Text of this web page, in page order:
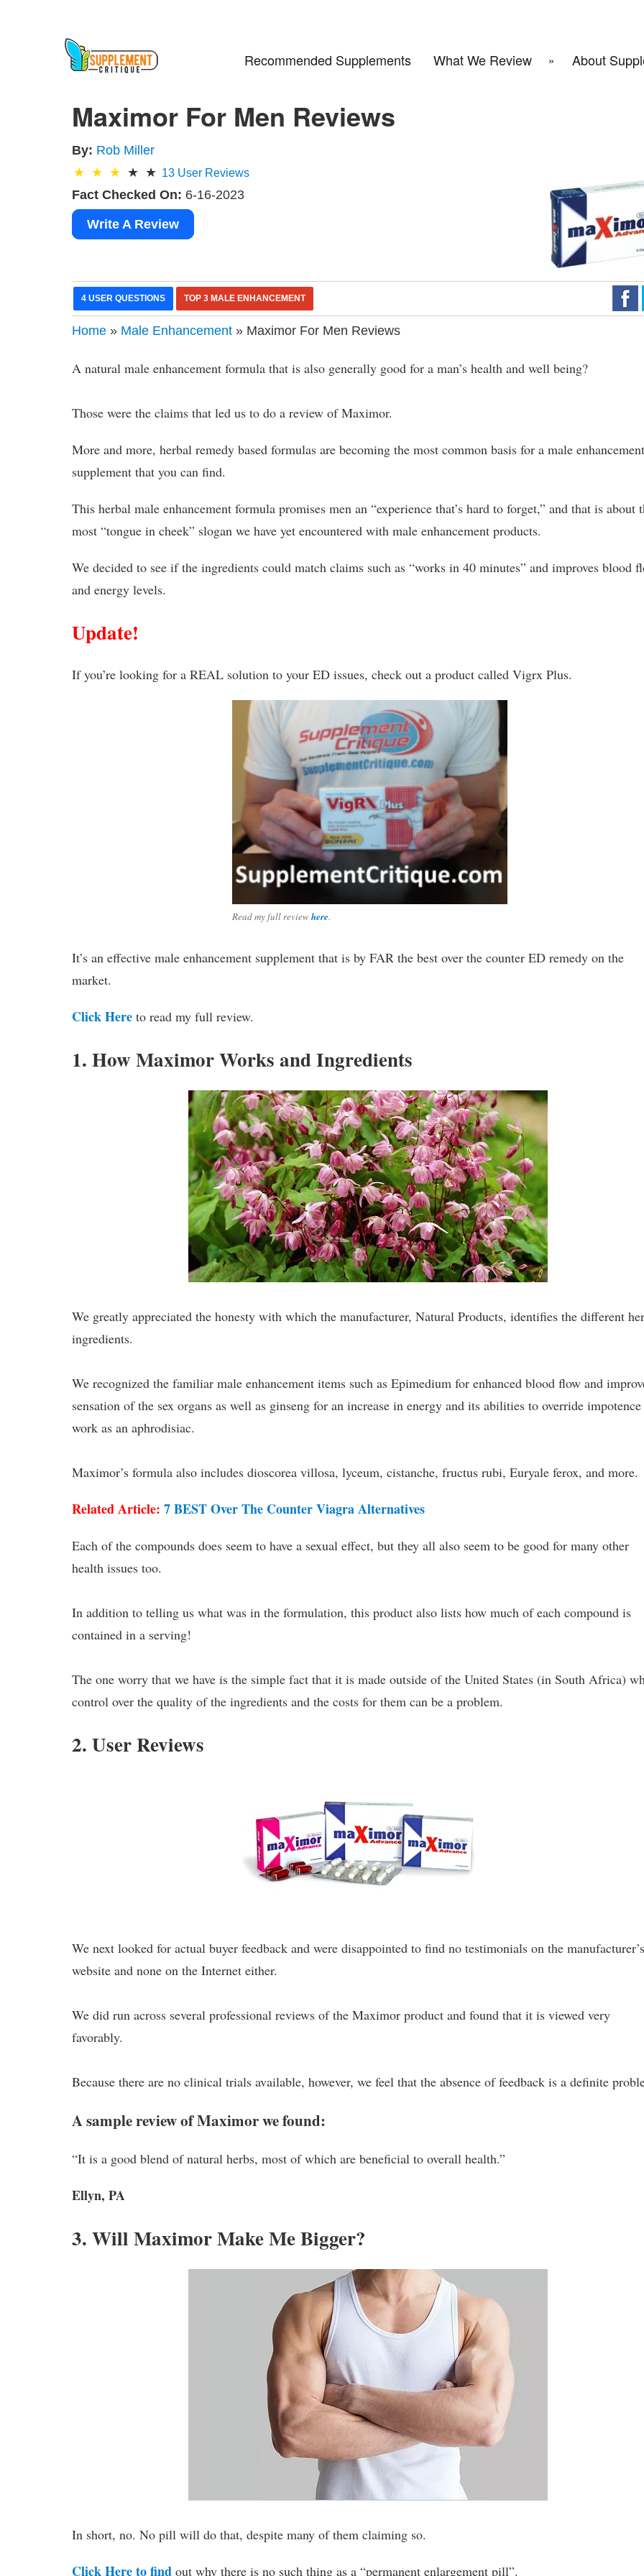
Recommended Supplements What We Review About
Maximor For Men Reviews
By: Rob Miller
13 User Reviews
Fact Checked On: 6-16-2023
Write A Review
4 USER QUESTIONS TOP 3 MALE ENHANCEMENT
Home » Male Enhancement » Maximor For Men Reviews
A natural male enhancement formula that is also generally good for a man’s health and well being?
Those were the claims that led us to do a review of Maximor.
More and more, herbal remedy based formulas are becoming the most common basis for a male
supplement that you can find.
This herbal male enhancement formula promises men an “experience that’s hard to forget,” and that is about
most “tongue in cheek” slogan we have yet encountered with male enhancement products.
We decided to see if the ingredients could match claims such as “works in 40 minutes” and improves blood
and energy levels.
Update!
If you’re looking for a REAL solution to your ED issues, check out a product called Vigrx Plus.
Read my full reviewhere.
It’s an effective male enhancement supplement that is by FAR the best over the counter ED remedy on the
market.
Click Here to read my full review.
1. How Maximor Works and Ingredients
We greatly appreciated the honesty with which the manufacturer, Natural Products, identifies the different
ingredients.
We recognized the familiar male enhancement items such as Epimedium for enhanced blood flow and
sensation of the sex organs as well as ginseng for an increase in energy and its abilities to override
work as an aphrodisiac.
Maximor’s formula also includes dioscorea villosa, lyceum, cistanche, fructus rubi, Euryale ferox, and more.
Related Article: 7 BEST Over The Counter Viagra Alternatives
Each of the compounds does seem to have a sexual effect, but they all also seem to be good for many other
health issues too.
In addition to telling us what was in the formulation, this product also lists how much of each compound is
contained in a serving!
The one worry that we have is the simple fact that it is made outside of the United States (in South Africa)
control over the quality of the ingredients and the costs for them can be a problem.
2. User Reviews
We next looked for actual buyer feedback and were disappointed to find no testimonials on the
website and none on the Internet either.
We did run across several professional reviews of the Maximor product and found that it is viewed very
favorably.
Because there are no clinical trials available, however, we feel that the absence of feedback is a definite
A sample review of Maximor we found:
“It is a good blend of natural herbs, most of which are beneficial to overall health.”
Ellyn, PA
3. Will Maximor Make Me Bigger?
In short, no. No pill will do that, despite many of them claiming so.
Click Here to find out why there is no such thing as a “permanent enlargement pill”.